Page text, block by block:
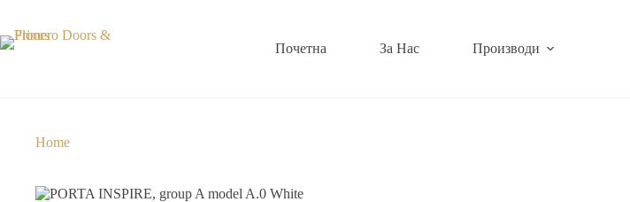
Почетна За Нас Производи
Home